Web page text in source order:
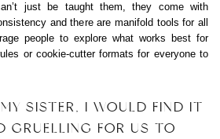
just be taught them, they come with
and there are manifold tools for all
people to explore what works best for
or cookie-cutter formats for everyone to
SISTER, I WOULD FIND IT
GRUELLING FOR US TO